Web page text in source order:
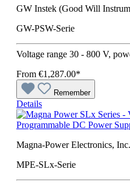
GW Instek (Good Will
GW-PSW-Serie
Voltage range 30 - 800 V,
From €1,287.00*
Remember
Details
Programmable DC Power
Magna-Power Electronics, Inc.
MPE-SLx-Serie